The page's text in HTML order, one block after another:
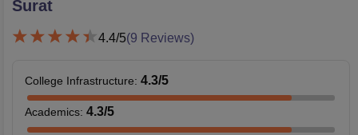
Surat
4.4/5(9 Reviews)
College Infrastructure: 4.3/5
Academics: 4.3/5